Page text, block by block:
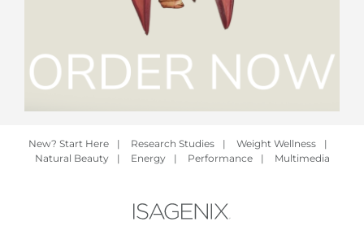
New? Start Here | Research Studies | Weight Wellness
|
Natural Beauty
| Energy | Performance | Multimedia